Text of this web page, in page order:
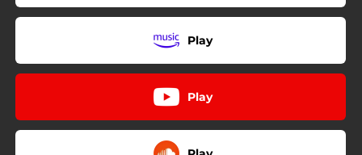
Play
Play